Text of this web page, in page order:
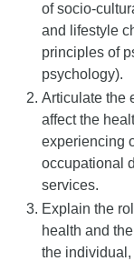
of socio-
and lifestyle
principles of
psychology).
Articulate the
affect the
experiencing
occupational
services.
Explain the
health and
the individual,